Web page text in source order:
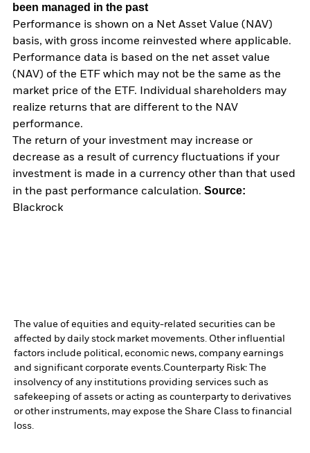
been managed in the past
Performance is shown on a Net Asset Value (NAV)
basis, with gross income reinvested where applicable.
Performance data is based on the net asset value
(NAV) of the ETF which may not be the same as the
market price of the ETF. Individual shareholders may
realize returns that are different to the NAV
performance.
The return of your investment may increase or
decrease as a result of currency fluctuations if your
investment is made in a currency other than that used
in the past performance calculation. Source:
Blackrock
The value of equities and equity-related securities can be
affected by daily stock market movements. Other influential
factors include political, economic news, company earnings
and significant corporate events.Counterparty Risk: The
insolvency of any institutions providing services such as
safekeeping of assets or acting as counterparty to derivatives
or other instruments, may expose the Share Class to financial
loss.